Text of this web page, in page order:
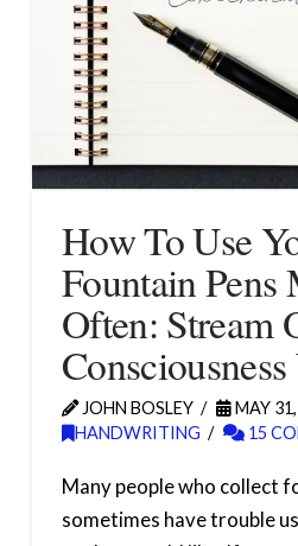
How To Use
Fountain Pens
Often: Stream
JOHN BOSLEY
MAY
HANDWRITING
15
Many people who collect
sometimes have trouble